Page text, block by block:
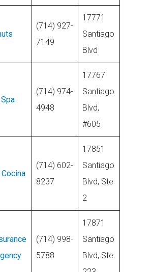
(714) 927-
7149
17771
Santiago
Blvd
(714) 974-
4948
17767
Santiago
Blvd,
#605
(714) 602-
8237
17851
Santiago
Blvd, Ste
2
(714) 998-
5788
17871
Santiago
Blvd, Ste